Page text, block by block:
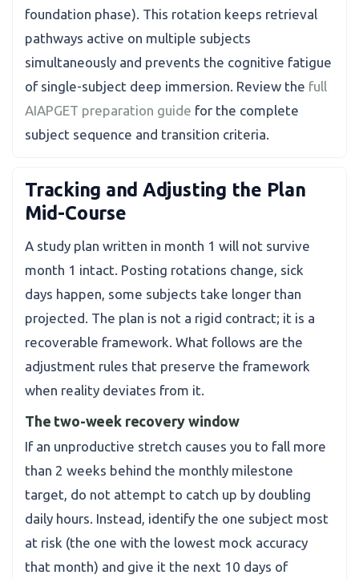
foundation phase). This rotation keeps retrieval
pathways active on multiple subjects
simultaneously and prevents the cognitive fatigue
of single-subject deep immersion. Review the full
AIAPGET preparation guide for the complete
subject sequence and transition criteria.
Tracking and Adjusting the Plan
Mid-Course
A study plan written in month 1 will not survive
month 1 intact. Posting rotations change, sick
days happen, some subjects take longer than
projected. The plan is not a rigid contract; it is a
recoverable framework. What follows are the
adjustment rules that preserve the framework
when reality deviates from it.
The two-week recovery window
If an unproductive stretch causes you to fall more
than 2 weeks behind the monthly milestone
target, do not attempt to catch up by doubling
daily hours. Instead, identify the one subject most
at risk (the one with the lowest mock accuracy
that month) and give it the next 10 days of